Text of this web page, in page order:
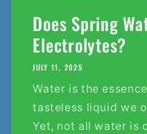
Does Spring
Electrolytes?
JULY 11, 2025
Water is the
tasteless liquid we
Yet, not all water is